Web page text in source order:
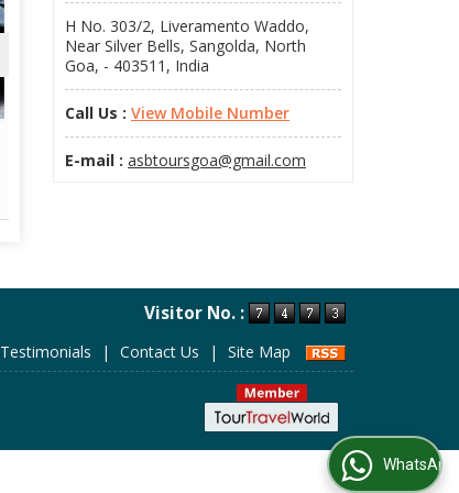
Flight Booking
H No. 303/2, Liveramento Waddo,
Near Silver Bells, Sangolda, North
Goa, - 403511, India
Call Us : View Mobile Number
E-mail : asbtoursgoa@gmail.com
Visitor No. :
Testimonials | Contact Us | Site Map
WhatsApp Us